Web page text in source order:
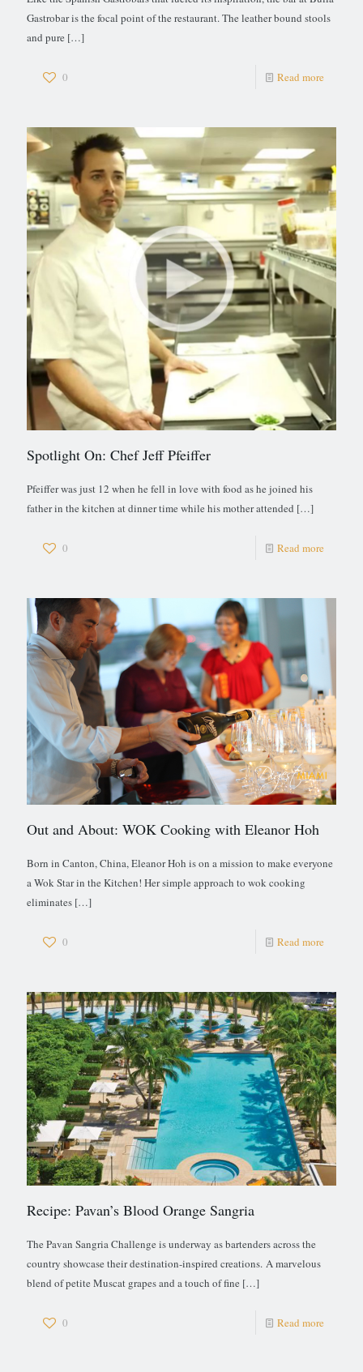
Gastrobar is the focal point of the restaurant. The leather bound stools
and pure […]
0 Read more
Spotlight On: Chef Jeff Pfeiffer
Pfeiffer was just 12 when he fell in love with food as he joined his
father in the kitchen at dinner time while his mother attended […]
0 Read more
Out and About: WOK Cooking with Eleanor Hoh
Born in Canton, China, Eleanor Hoh is on a mission to make everyone
a Wok Star in the Kitchen! Her simple approach to wok cooking
eliminates […]
0 Read more
Recipe: Pavan’s Blood Orange Sangria
The Pavan Sangria Challenge is underway as bartenders across the
country showcase their destination-inspired creations. A marvelous
blend of petite Muscat grapes and a touch of fine […]
0 Read more